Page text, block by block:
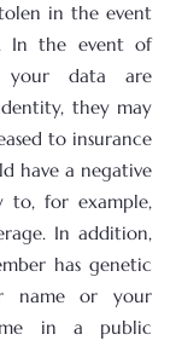
in the event
In the event of
data are
they may
to insurance
have a negative
to, for example,
In addition,
has genetic
name or your
in a public